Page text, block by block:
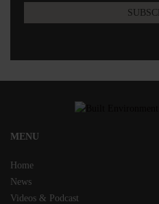
MENU
Home
News
Videos & Podcast